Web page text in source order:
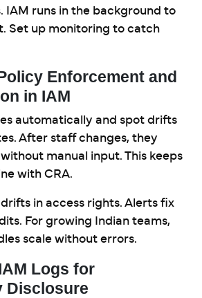
IAM runs in the background to
Set up monitoring to catch
Enforcement and
in IAM
automatically and spot drifts
After staff changes, they
manual input. This keeps
with CRA.
in access rights. Alerts fix
For growing Indian teams,
scale without errors.
Logs for
Disclosure